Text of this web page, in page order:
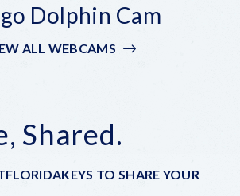
Dolphin Cam
ALL WEBCAMS
Shared.
TO SHARE YOUR